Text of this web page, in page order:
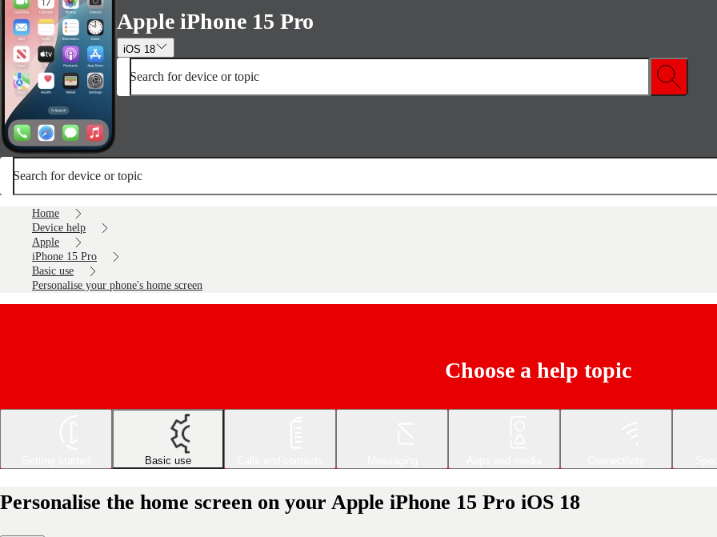
Apple iPhone 15 Pro
iOS 18
Search for device or topic
Search for device or topic
Home
Device help
Apple
iPhone 15 Pro
Basic use
Personalise your phone's home screen
Choose a help topic
Basic use
Personalise the home screen on your Apple iPhone 15 Pro iOS 18